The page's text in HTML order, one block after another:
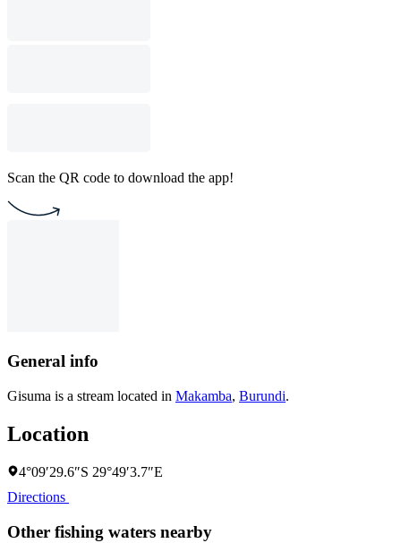
Scan the QR code to download the app!
General info
Gisuma is a stream located in Makamba, Burundi.
Location
4°09′29.6″S 29°49′3.7″E
Directions
Other fishing waters nearby